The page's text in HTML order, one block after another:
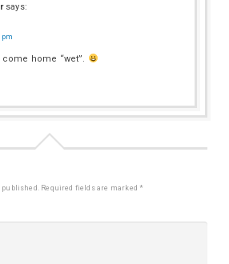
says:
pm
home “wet”.
published. Required fields are marked*